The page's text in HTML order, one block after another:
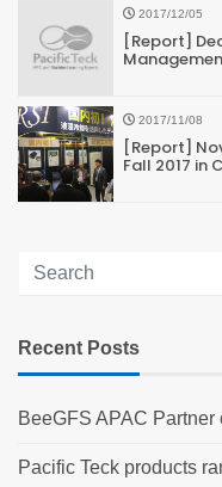
2017/12/05
[Report]
2017/11/08
[Report]
Fall 2017 in
Recent Posts
BeeGFS APAC Partner
Pacific Teck products